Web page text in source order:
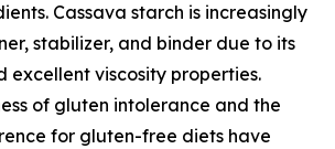
Cassava starch is increasingly
stabilizer, and binder due to its
excellent viscosity properties.
of gluten intolerance and the
for gluten-free diets have